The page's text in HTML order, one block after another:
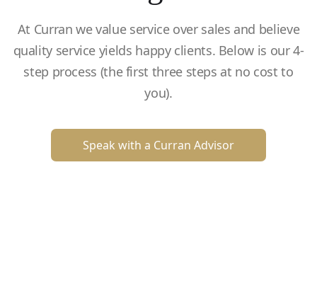
At Curran we value service over sales and believe
quality service yields happy clients. Below is our 4-
step process (the first three steps at no cost to
you).
Speak with a Curran Advisor